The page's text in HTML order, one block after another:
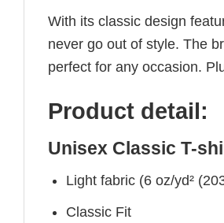
With its classic design
never go out of style. The
perfect for any occasion.
Product detail:
Unisex Classic T-
Light fabric (6 oz/yd²
Classic Fit